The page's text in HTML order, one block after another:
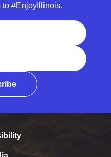
to #EnjoyIllinois.